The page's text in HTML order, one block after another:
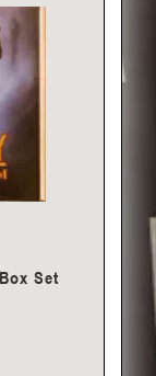
Set